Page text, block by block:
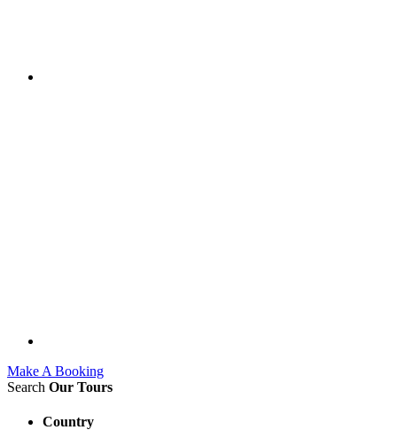
Make A Booking
Search Our Tours
Country